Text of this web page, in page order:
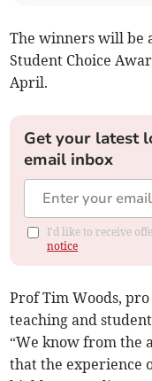
The winners will be
Student Choice
April.
Get your latest
email inbox
I'd like to receive
notice
Prof Tim Woods,
teaching and
“We know from the
that the experience